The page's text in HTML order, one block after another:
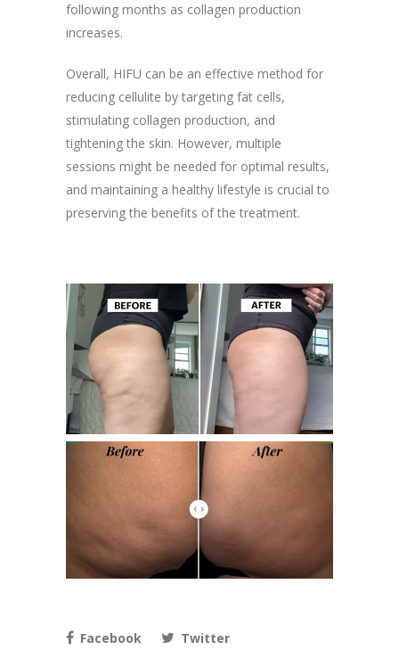
following months as collagen production
increases.
Overall, HIFU can be an effective method for
reducing cellulite by targeting fat cells,
stimulating collagen production, and
tightening the skin. However, multiple
sessions might be needed for optimal results,
and maintaining a healthy lifestyle is crucial to
preserving the benefits of the treatment.
Facebook
Twitter